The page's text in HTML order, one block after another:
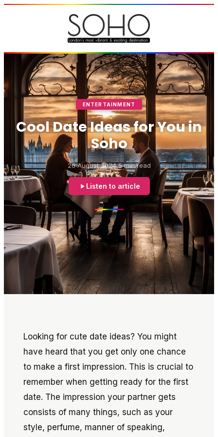
ENTERTAINMENT
Cool Date Ideas for You in
Soho
26 August 2024 5 min read
Listen to article
Looking for cute date ideas? You might
have heard that you get only one chance
to make a first impression. This is crucial to
remember when getting ready for the first
date. The impression your partner gets
consists of many things, such as your
style, perfume, manner of speaking,